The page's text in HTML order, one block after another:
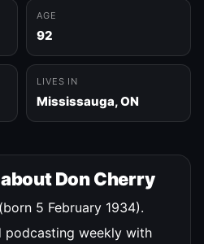
AGE
92
LIVES IN
Mississauga, ON
Don Cherry
5 February 1934).
podcasting weekly with